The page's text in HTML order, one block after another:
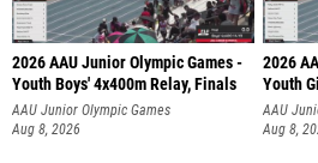
2026 AAU Junior Olympic Games -
Youth Boys' 4x400m Relay, Finals
AAU Junior Olympic Games
Aug 8, 2026
2026
Youth
AAU
Aug 8,